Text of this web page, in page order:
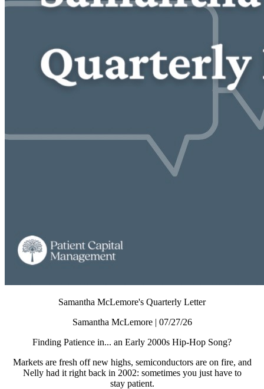
Samantha McLemore's Quarterly Letter
Samantha McLemore | 07/27/26
Finding Patience in... an Early 2000s Hip-Hop Song?
Markets are fresh off new highs, semiconductors are on fire, and
Nelly had it right back in 2002: sometimes you just have to
stay patient.